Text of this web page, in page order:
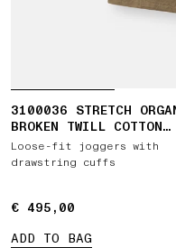
3100036 STRETCH
BROKEN TWILL COTTON
'OLD' EFFECT
Loose-fit joggers with
drawstring cuffs
€ 495,00
€ 495,00
ADD TO BAG